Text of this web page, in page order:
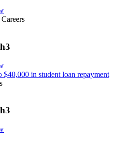
$40,000 in student loan repayment